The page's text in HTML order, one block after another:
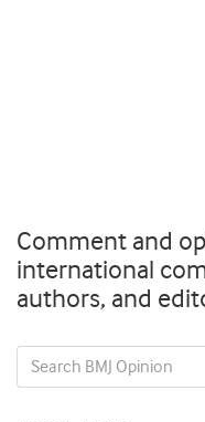
Comment and
international
authors, and